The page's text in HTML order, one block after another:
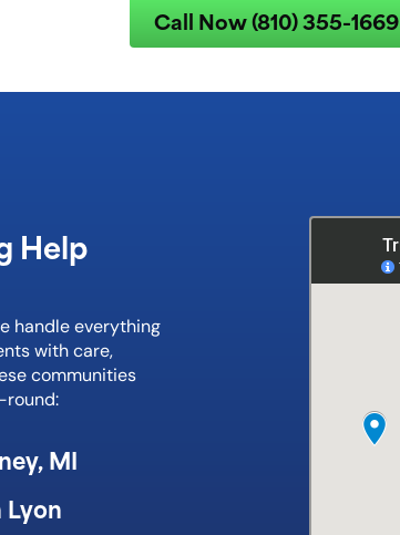
Call Now (810) 355-1669
Help
handle everything
with care,
communities
round:
MI